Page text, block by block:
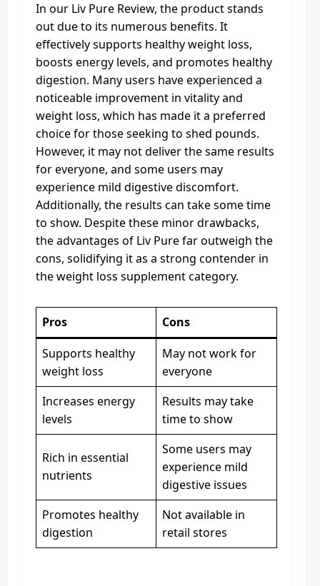
In our Liv Pure Review, the product stands
out due to its numerous benefits. It
effectively supports healthy weight loss,
boosts energy levels, and promotes healthy
digestion. Many users have experienced a
noticeable improvement in vitality and
weight loss, which has made it a preferred
choice for those seeking to shed pounds.
However, it may not deliver the same results
for everyone, and some users may
experience mild digestive discomfort.
Additionally, the results can take some time
to show. Despite these minor drawbacks,
the advantages of Liv Pure far outweigh the
cons, solidifying it as a strong contender in
the weight loss supplement category.
Pros
Cons
Supports healthy
weight loss
May not work for
everyone
Increases energy
levels
Results may take
time to show
Rich in essential
nutrients
Some users may
experience mild
digestive issues
Promotes healthy
digestion
Not available in
retail stores